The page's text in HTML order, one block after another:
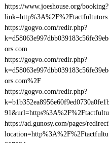
https://www.joeshouse.org/booking?
https://gogvo.com/redir.php?
ors.com
https://gogvo.com/redir.php?
ors.com%2F
https://gogvo.com/redir.php?
https://ad.gunosy.com/pages/